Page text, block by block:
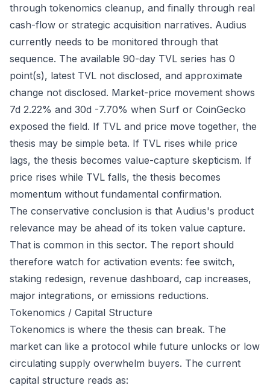
through tokenomics cleanup, and finally through real
cash-flow or strategic acquisition narratives. Audius
currently needs to be monitored through that
sequence. The available 90-day TVL series has 0
point(s), latest TVL not disclosed, and approximate
change not disclosed. Market-price movement shows
7d 2.22% and 30d -7.70% when Surf or CoinGecko
exposed the field. If TVL and price move together, the
thesis may be simple beta. If TVL rises while price
lags, the thesis becomes value-capture skepticism. If
price rises while TVL falls, the thesis becomes
momentum without fundamental confirmation.
The conservative conclusion is that Audius's product
relevance may be ahead of its token value capture.
That is common in this sector. The report should
therefore watch for activation events: fee switch,
staking redesign, revenue dashboard, cap increases,
major integrations, or emissions reductions.
Tokenomics / Capital Structure
Tokenomics is where the thesis can break. The
market can like a protocol while future unlocks or low
circulating supply overwhelm buyers. The current
capital structure reads as: